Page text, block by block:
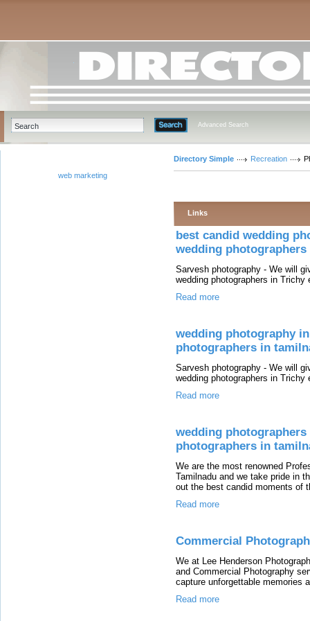
Advanced Search
web marketing
Directory Simple Recreation
Links
best candid wedding
wedding
Sarvesh photography - We will
wedding photographers in Trichy
Read more
wedding photography
photographers in
Sarvesh photography - We will
wedding photographers in Trichy
Read more
wedding
photographers in
We are the most renowned
Tamilnadu and we take pride in
out the best candid moments of
Read more
Commercial
We at Lee Henderson
and Commercial Photography
capture unforgettable memories
Read more